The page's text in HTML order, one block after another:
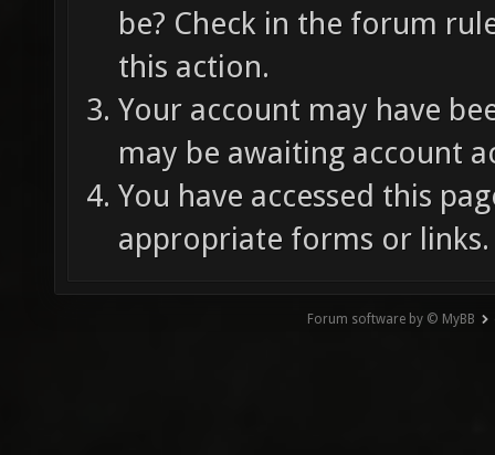
be? Check in the forum
this action.
Your account may have
may be awaiting account
You have accessed this
appropriate forms or links.
Forum software by © MyBB